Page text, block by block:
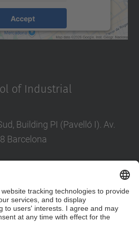
Accept
byUsercentrics Consent
of Industrial
Building PI (Pavelló I). Av.
Barcelona